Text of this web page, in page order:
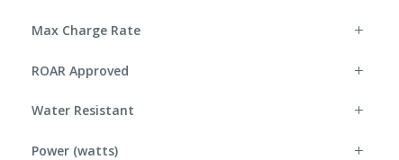
Max Charge Rate
ROAR Approved
Water Resistant
Power (watts)